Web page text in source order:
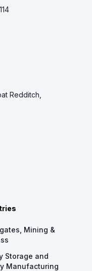
Redditch,
Mining &
Storage and
Manufacturing